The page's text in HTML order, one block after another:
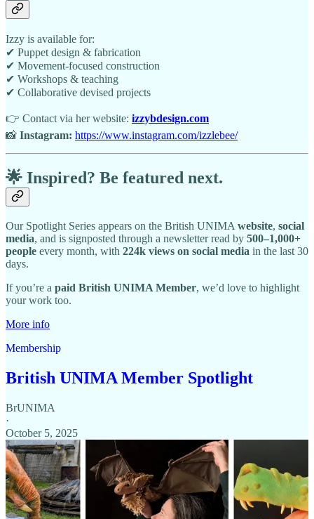
Izzy is available for:
✔ Puppet design & fabrication
✔ Movement-focused construction
✔ Workshops & teaching
✔ Collaborative devised projects
👉 Contact via her website: izzybdesign.com
📸 Instagram: https://www.instagram.com/izzlebee/
🌟 Inspired? Be featured next.
Our Spotlight Series appears on the British UNIMAwebsite, social
media, and is signposted through a newsletter read by 500–1,000+
people every month, with 224k views on social media in the last 30
days.
If you’re a paid British UNIMA Member, we’d love to highlight
your work too.
More info
Membership
British UNIMA Member Spotlight
BrUNIMA
·
October 5, 2025